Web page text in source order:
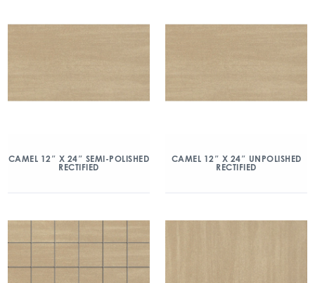
CAMEL 12″ X 24″ SEMI-POLISHED
RECTIFIED
CAMEL 12″ X 24″ UNPOLISHED
RECTIFIED